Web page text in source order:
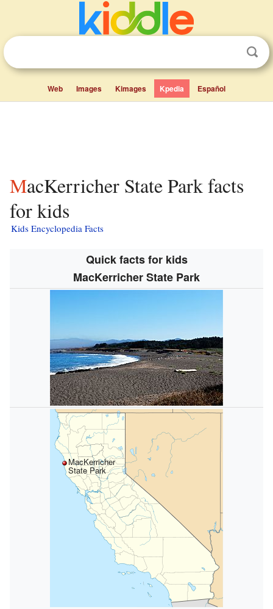
Web Images Kimages Kpedia Español
MacKerricher State Park facts
for kids
Kids Encyclopedia Facts
Quick facts for kids
MacKerricher State Park
MacKerricher
State Park